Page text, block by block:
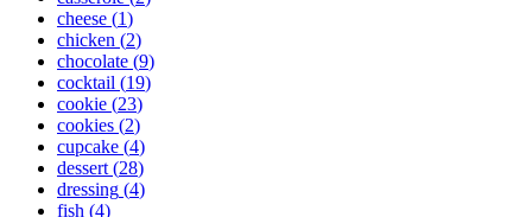
cheese (1)
chicken (2)
chocolate (9)
cocktail (19)
cookie (23)
cookies (2)
cupcake (4)
dessert (28)
dressing (4)
fish (4)